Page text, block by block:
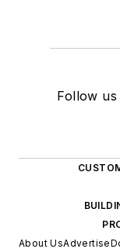
Follow
About UsAdvertise